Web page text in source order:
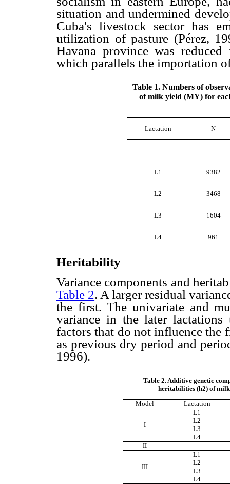
situation and undermined
Cuba's livestock sector has
utilization of pasture (Pérez,
Havana province was
which parallels the importation
Table 1. Numbers of
of milk yield (MY) for
Lactation N
L1 9382
L2 3468
L3 1604
L4 961
Heritability
Variance components and
Table 2. A larger residual
the first. The univariate and
variance in the later
factors that do not influence
as previous dry period and
1996).
Table 2. Additive genetic
heritabilities (h2) of milk
Model
Lactation
I
L1
L2
L3
L4
II
III
L1
L2
L3
L4